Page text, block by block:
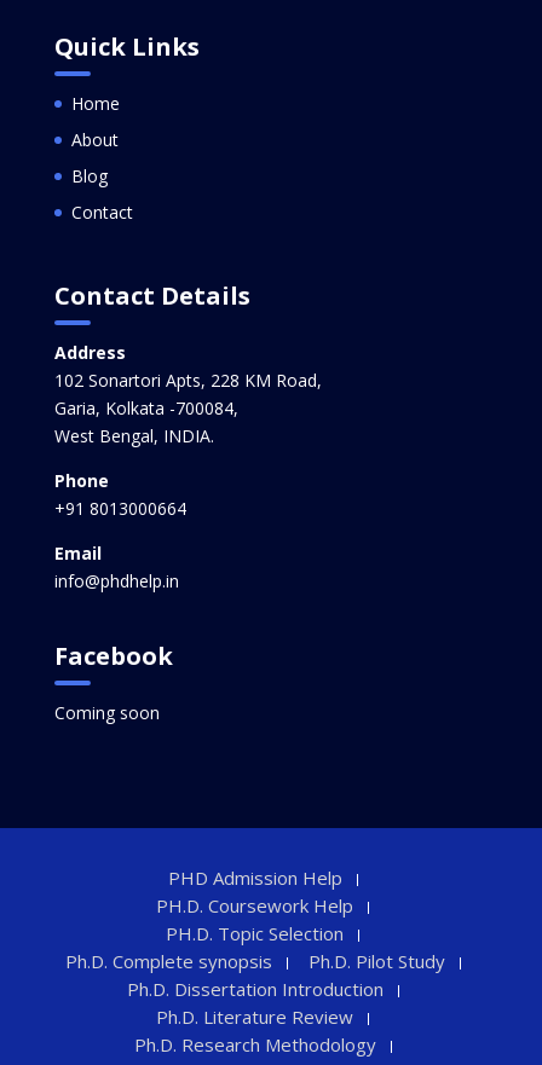
Quick Links
Home
About
Blog
Contact
Contact Details
Address
102 Sonartori Apts, 228 KM Road,
Garia, Kolkata -700084,
West Bengal, INDIA.
Phone
+91 8013000664
Email
info@phdhelp.in
Facebook
Coming soon
PHD Admission Help
PH.D. Coursework Help
PH.D. Topic Selection
Ph.D. Complete synopsis
Ph.D. Pilot Study
Ph.D. Dissertation Introduction
Ph.D. Literature Review
Ph.D. Research Methodology